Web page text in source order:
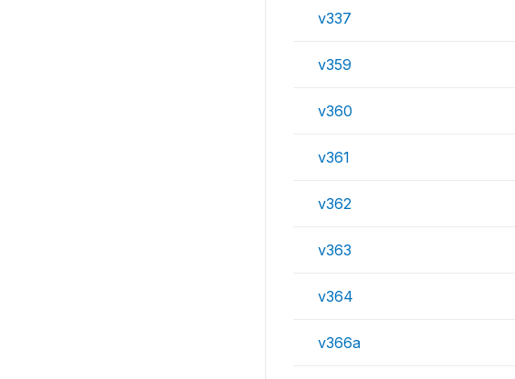
v337
v359
v360
v361
v362
v363
v364
v366a